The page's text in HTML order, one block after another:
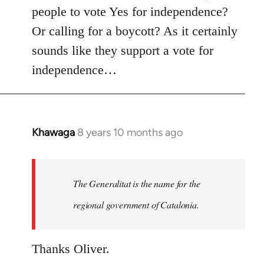
people to vote Yes for independence?
Or calling for a boycott? As it certainly
sounds like they support a vote for
independence…
Khawaga 8 years 10 months ago
In
libcom.org
The Generalitat is the name for the
regional government of Catalonia.
Thanks Oliver.